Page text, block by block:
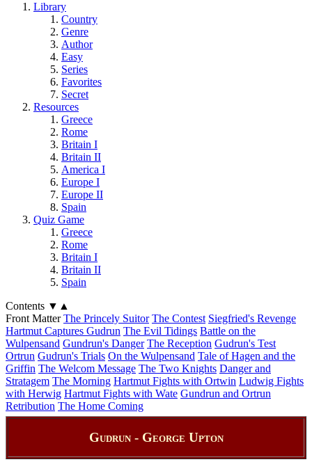
Library
Country
Genre
Author
Easy
Series
Favorites
Secret
Resources
Greece
Rome
Britain I
Britain II
America I
Europe I
Europe II
Spain
Quiz Game
Greece
Rome
Britain I
Britain II
Spain
Contents ▼ ▲
Front Matter The Princely Suitor The Contest Siegfried's Revenge
Hartmut Captures Gudrun The Evil Tidings Battle on the
Wulpensand Gundrun's Danger The Reception Gudrun's Test
Ortrun Gudrun's Trials On the Wulpensand Tale of Hagen and the
Griffin The Welcom Message The Two Knights Danger and
Stratagem The Morning Hartmut Fights with Ortwin Ludwig Fights
with Herwig Hartmut Fights with Wate Gundrun and Ortrun
Retribution The Home Coming
Gudrun - George Upton